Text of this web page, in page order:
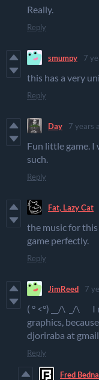
Really.
Reply
smumpy 7
this has a very
Reply
Day 7 years
Fun little game. I
such.
Reply
Fat, Lazy Cat
the music for
game perfectly.
Reply
JimReed 7
( ° <°) __/\ _/\ I
graphics,
djoriraba at
Reply
Fred